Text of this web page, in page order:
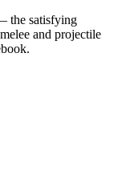
the satisfying
and projectile